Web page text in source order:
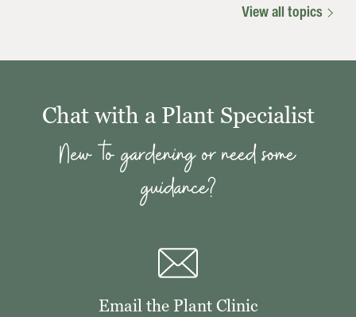
View all topics
Chat with a Plant Specialist
New to gardening or need some
guidance?
Email the Plant Clinic